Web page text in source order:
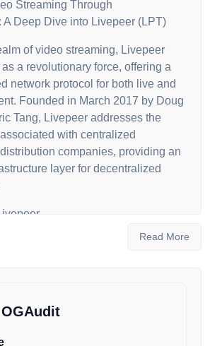
Streaming Through
A Deep Dive into Livepeer (LPT)
of video streaming, Livepeer
a revolutionary force, offering a
network protocol for both live and
Founded in March 2017 by Doug
Tang, Livepeer addresses the
with centralized
companies, providing an
layer for decentralized
in response to the burgeoning
in May 2018, Livepeer has
in January 2020 enabling scaled
Read More